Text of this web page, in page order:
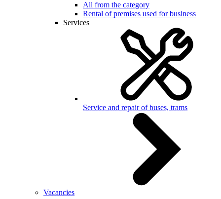
All from the category
Rental of premises used for business
Services
Service and repair of buses, trams
Vacancies